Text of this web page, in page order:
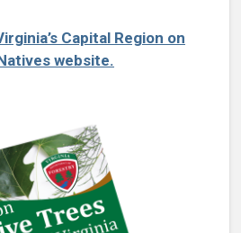
Capital Region on
website.